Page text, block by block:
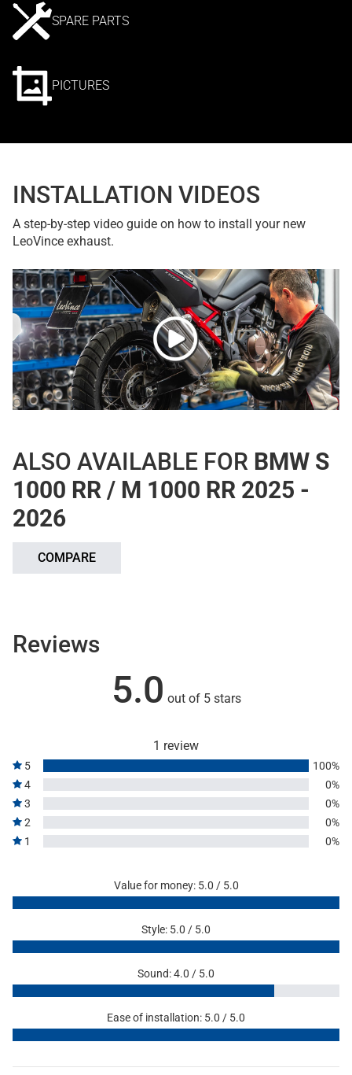
SPARE PARTS
PICTURES
INSTALLATION VIDEOS
A step-by-step video guide on how to install your new
LeoVince exhaust.
ALSO AVAILABLE FOR BMW S
1000 RR / M 1000 RR 2025 -
2026
COMPARE
Reviews
5.0 out of 5 stars
1 review
5
100%
4
0%
3
0%
2
0%
1
0%
Value for money: 5.0 / 5.0
Style: 5.0 / 5.0
Sound: 4.0 / 5.0
Ease of installation: 5.0 / 5.0